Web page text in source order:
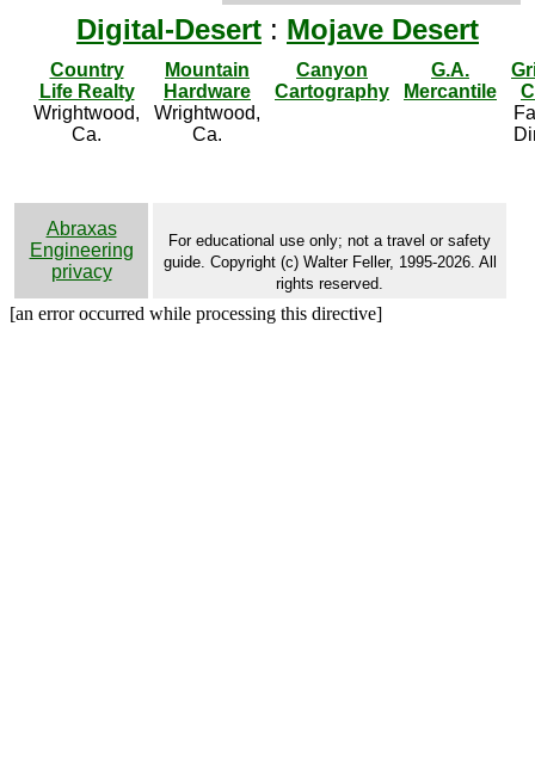
Digital-Desert : Mojave Desert
Country
Life Realty
Wrightwood,
Ca.
Mountain
Hardware
Wrightwood,
Ca.
Canyon
Cartography
G.A.
Mercantile
Abraxas
Engineering
privacy
For educational use only; not a travel or safety
guide. Copyright (c) Walter Feller, 1995-2026. All
rights reserved.
[an error occurred while processing this directive]